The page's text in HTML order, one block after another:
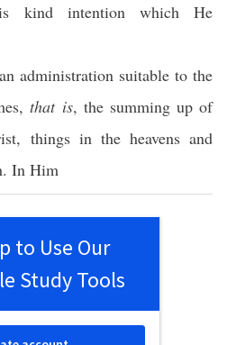
kind intention whichHe
administration suitable to the
,that is, the summingup of
, things in the heavensand
. In Him
to Use Our
Study Tools